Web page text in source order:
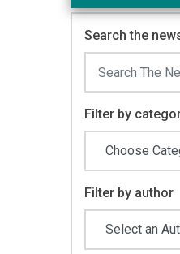
Search the
Filter by
Filter by author